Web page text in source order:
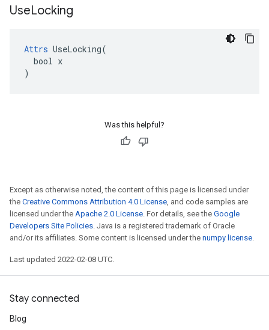
UseLocking
Attrs UseLocking(
  bool x
)
Was this helpful?
Except as otherwise noted, the content of this page is licensed under
the Creative Commons Attribution 4.0 License, and code samples are
licensed under the Apache 2.0 License. For details, see the Google
Developers Site Policies. Java is a registered trademark of Oracle
and/or its affiliates. Some content is licensed under the numpy license.
Last updated 2022-02-08 UTC.
Stay connected
Blog